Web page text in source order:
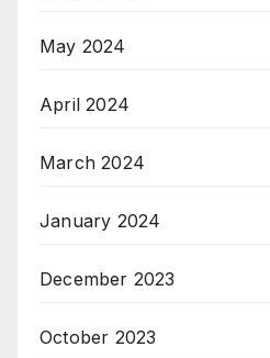
May 2024
April 2024
March 2024
January 2024
December 2023
October 2023